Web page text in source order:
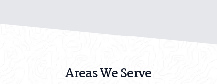
Areas We Serve